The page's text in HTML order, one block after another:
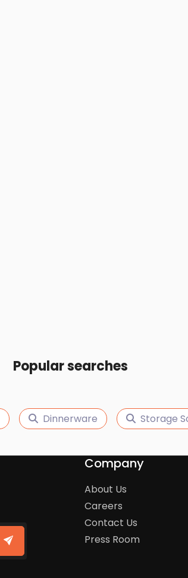
Popular searches
Dinnerware Storage
Company
About Us
Careers
Contact Us
Press Room